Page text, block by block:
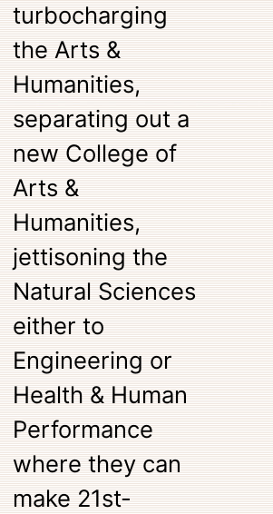
turbocharging
the Arts &
Humanities,
separating out a
new College of
Arts &
Humanities,
jettisoning the
Natural Sciences
either to
Engineering or
Health & Human
Performance
where they can
make 21st-